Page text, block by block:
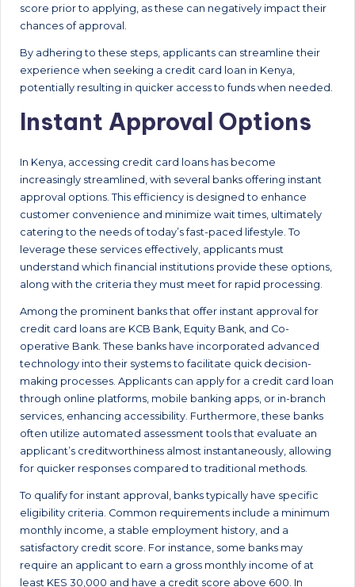
score prior to applying, as these can negatively impact their
chances of approval.
By adhering to these steps, applicants can streamline their
experience when seeking a credit card loan in Kenya,
potentially resulting in quicker access to funds when needed.
Instant Approval Options
In Kenya, accessing credit card loans has become
increasingly streamlined, with several banks offering instant
approval options. This efficiency is designed to enhance
customer convenience and minimize wait times, ultimately
catering to the needs of today’s fast-paced lifestyle. To
leverage these services effectively, applicants must
understand which financial institutions provide these options,
along with the criteria they must meet for rapid processing.
Among the prominent banks that offer instant approval for
credit card loans are KCB Bank, Equity Bank, and Co-
operative Bank. These banks have incorporated advanced
technology into their systems to facilitate quick decision-
making processes. Applicants can apply for a credit card loan
through online platforms, mobile banking apps, or in-branch
services, enhancing accessibility. Furthermore, these banks
often utilize automated assessment tools that evaluate an
applicant’s creditworthiness almost instantaneously, allowing
for quicker responses compared to traditional methods.
To qualify for instant approval, banks typically have specific
eligibility criteria. Common requirements include a minimum
monthly income, a stable employment history, and a
satisfactory credit score. For instance, some banks may
require an applicant to earn a gross monthly income of at
least KES 30,000 and have a credit score above 600. In